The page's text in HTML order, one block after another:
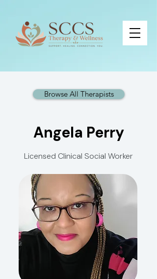
Browse All Therapists
Angela Perry
Licensed Clinical Social Worker